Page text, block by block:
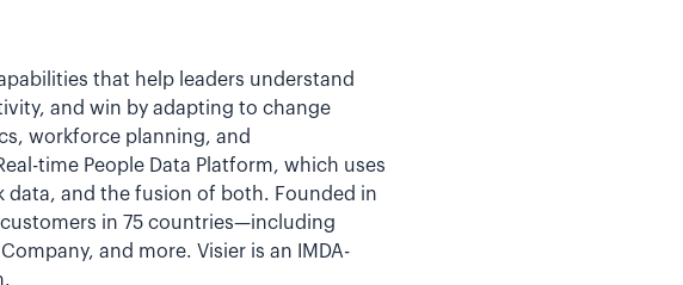
that help leaders understand
and win by adapting to change
workforce planning, and
time People Data Platform, which uses
and the fusion of both. Founded in
in 75 countries—including
and more. Visier is an IMDA-